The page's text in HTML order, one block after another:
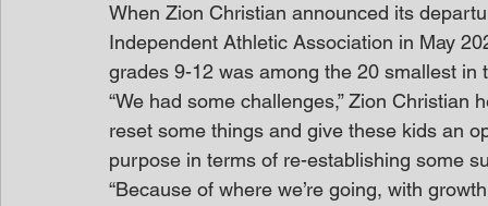
When Zion Christian announced its
Independent Athletic Association in May
grades 9-12 was among the 20 smallest in
“We had some challenges,” Zion
reset some things and give these kids an
purpose in terms of re-establishing some
“Because of where we’re going, with